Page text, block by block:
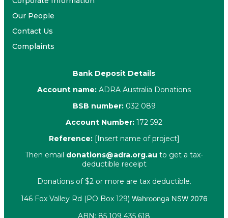
Our People
Contact Us
Complaints
Bank Deposit Details
Account name: ADRA Australia Donations
BSB number: 032 089
Account Number: 172 592
Reference: [Insert name of project]
Then email donations@adra.org.au to get a tax-
deductible receipt
Donations of $2 or more are tax deductible.
146 Fox Valley Rd (PO Box 129) Wahroonga NSW 2076
ABN: 85 109 435 618